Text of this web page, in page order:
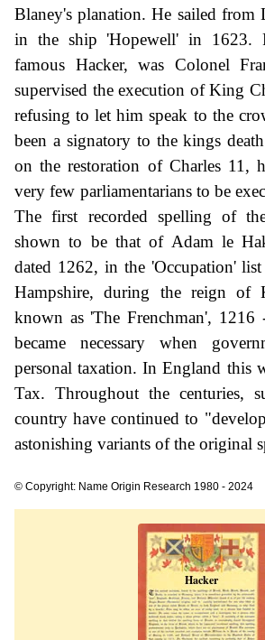
Blaney's planation. He sailed from
in the ship 'Hopewell' in 1623.
famous Hacker, was Colonel
supervised the execution of King
refusing to let him speak to the
been a signatory to the kings
on the restoration of Charles 11,
very few parliamentarians to be
The first recorded spelling of
shown to be that of Adam le
dated 1262, in the 'Occupation'
Hampshire, during the reign of
known as 'The Frenchman', 1216
became necessary when
personal taxation. In England this
Tax. Throughout the centuries,
country have continued to
astonishing variants of the original
© Copyright: Name Origin Research 1980 - 2024